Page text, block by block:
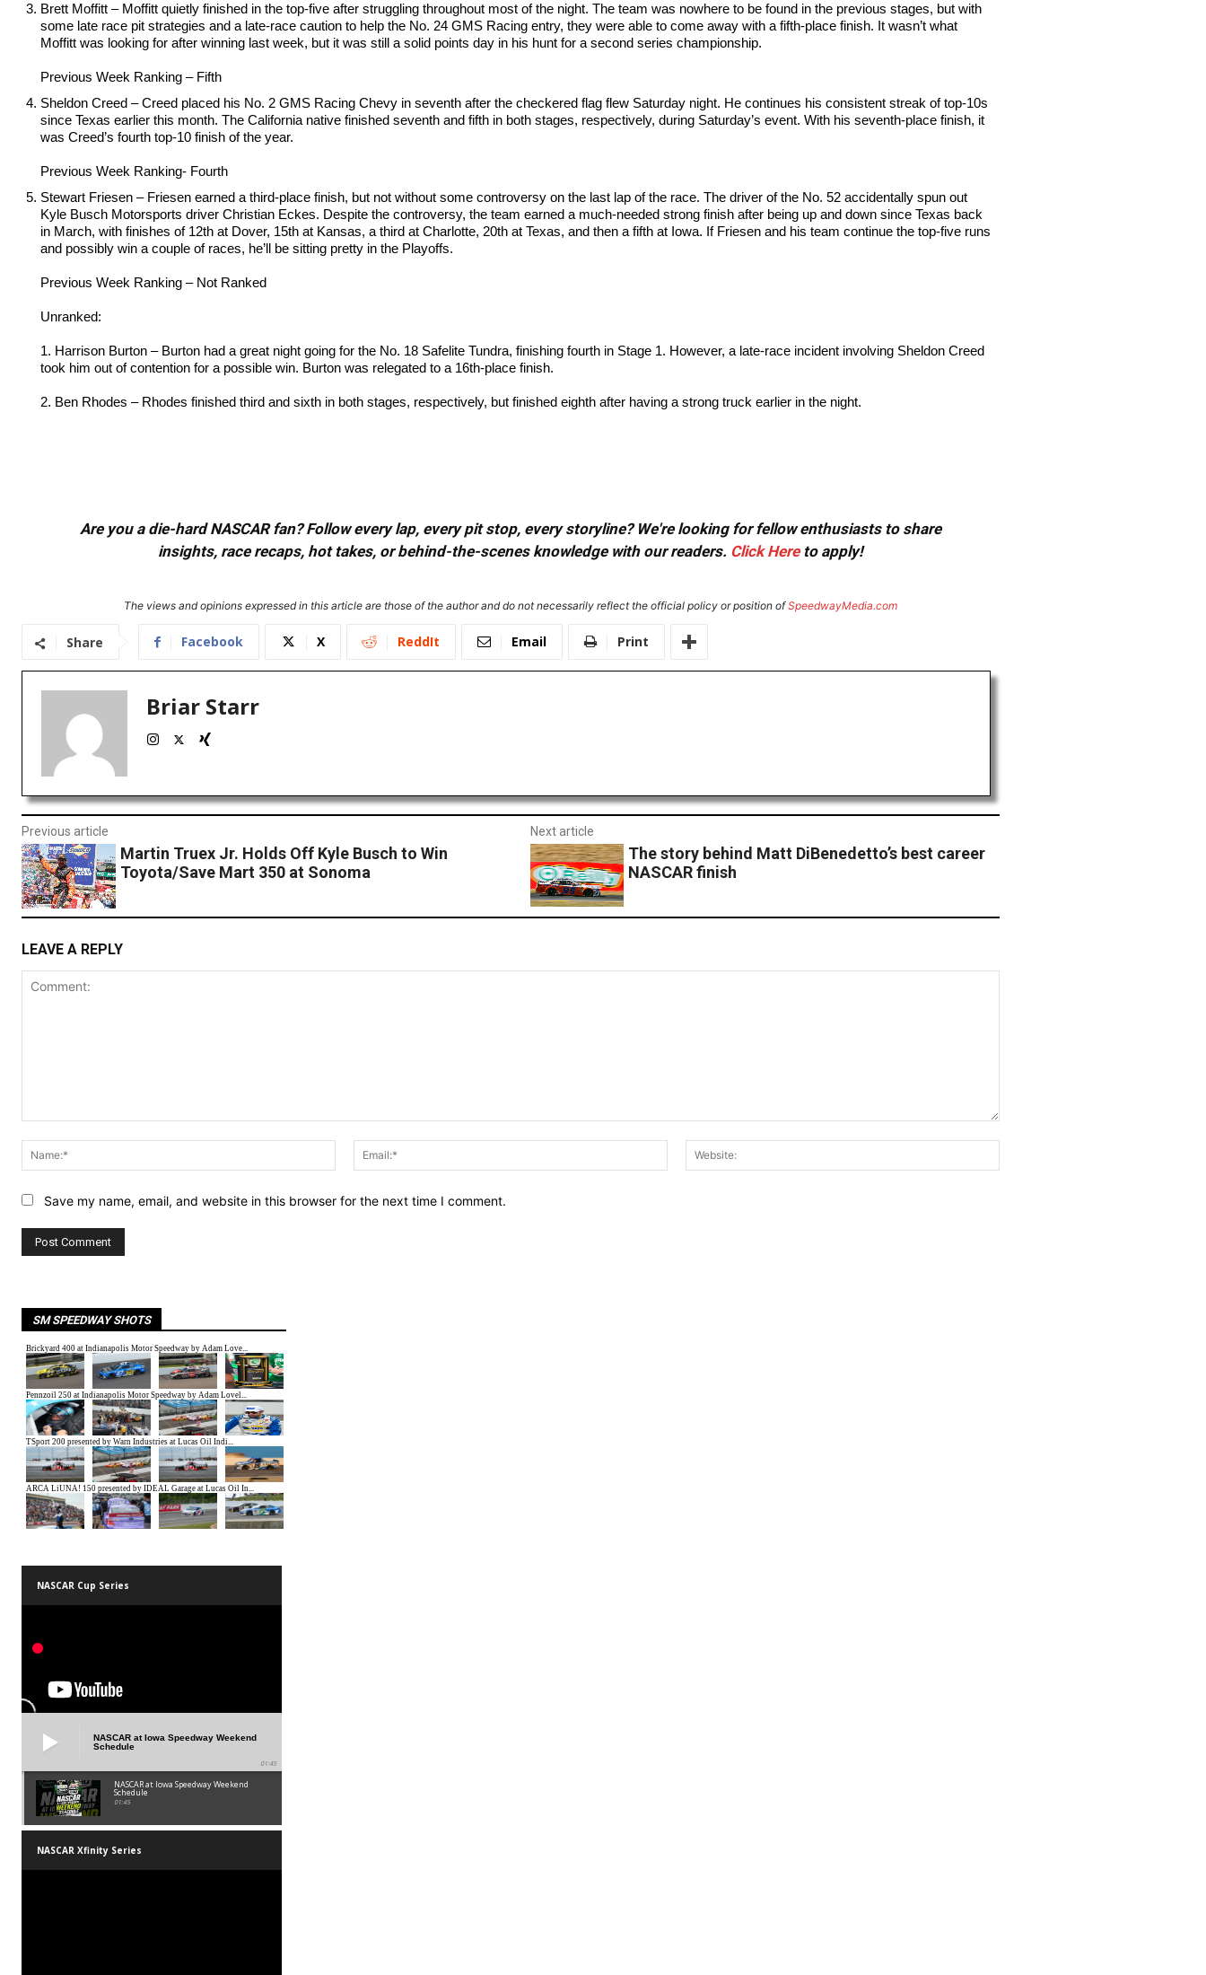
Brett Moffitt – Moffitt quietly finished in the top-five after struggling throughout most of the night. The team was nowhere to be found in the previous stages, but with
some late race pit strategies and a late-race caution to help the No. 24 GMS Racing entry, they were able to come away with a fifth-place finish. It wasn’t what
Moffitt was looking for after winning last week, but it was still a solid points day in his hunt for a second series championship.
Previous Week Ranking – Fifth
Sheldon Creed – Creed placed his No. 2 GMS Racing Chevy in seventh after the checkered flag flew Saturday night. He continues his consistent streak of top-10s
since Texas earlier this month. The California native finished seventh and fifth in both stages, respectively, during Saturday’s event. With his seventh-place finish, it
was Creed’s fourth top-10 finish of the year.
Previous Week Ranking- Fourth
Stewart Friesen – Friesen earned a third-place finish, but not without some controversy on the last lap of the race. The driver of the No. 52 accidentally spun out
Kyle Busch Motorsports driver Christian Eckes. Despite the controversy, the team earned a much-needed strong finish after being up and down since Texas back
in March, with finishes of 12th at Dover, 15th at Kansas, a third at Charlotte, 20th at Texas, and then a fifth at Iowa. If Friesen and his team continue the top-five runs
and possibly win a couple of races, he’ll be sitting pretty in the Playoffs.
Previous Week Ranking – Not Ranked
Unranked:
1. Harrison Burton – Burton had a great night going for the No. 18 Safelite Tundra, finishing fourth in Stage 1. However, a late-race incident involving Sheldon Creed
took him out of contention for a possible win. Burton was relegated to a 16th-place finish.
2. Ben Rhodes – Rhodes finished third and sixth in both stages, respectively, but finished eighth after having a strong truck earlier in the night.
Are you a die-hard NASCAR fan? Follow every lap, every pit stop, every storyline? We're looking for fellow enthusiasts to share
insights, race recaps, hot takes, or behind-the-scenes knowledge with our readers. Click Hereto apply!
The views and opinions expressed in this article are those of the author and do not necessarily reflect the official policy or position ofSpeedwayMedia.com
Share Facebook X ReddIt Email Print
Briar Starr
Previous article
Martin Truex Jr. Holds Off Kyle Busch to Win
Toyota/Save Mart 350 at Sonoma
Next article
The story behind Matt DiBenedetto’s best career
NASCAR finish
LEAVE A REPLY
Name:*
Email:*
Save my name, email, and website in this browser for the next time I comment.
SM SPEEDWAY SHOTS
NASCAR Cup Series
NASCAR at Iowa Speedway Weekend
Schedule
01:45
NASCAR at Iowa Speedway Weekend
Schedule
01:45
NASCAR Xfinity Series